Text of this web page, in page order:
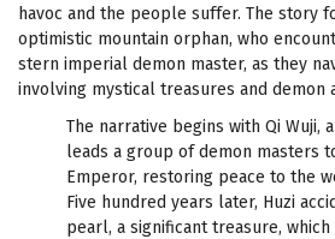
havoc and the people suffer. The story
optimistic mountain orphan, who
stern imperial demon master, as they
involving mystical treasures and demon
The narrative begins with Qi Wuji,
leads a group of demon masters
Emperor, restoring peace to the
Five hundred years later, Huzi
pearl, a significant treasure,